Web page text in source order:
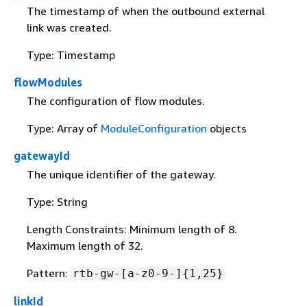
The timestamp of when the outbound external
link was created.
Type: Timestamp
flowModules
The configuration of flow modules.
Type: Array of ModuleConfiguration objects
gatewayId
The unique identifier of the gateway.
Type: String
Length Constraints: Minimum length of 8.
Maximum length of 32.
Pattern: rtb-gw-[a-z0-9-] { 1,25}
linkId